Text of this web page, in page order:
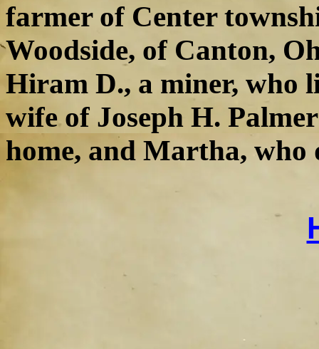
farmer of Center
Woodside, of Canton,
Hiram D., a miner, who
wife of Joseph H.
home, and Martha, who